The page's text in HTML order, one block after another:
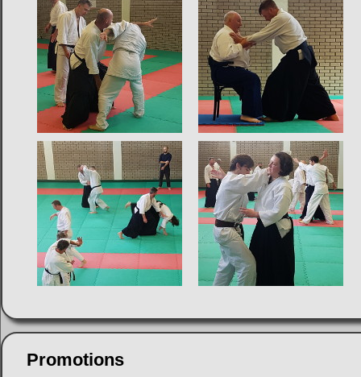
Promotions